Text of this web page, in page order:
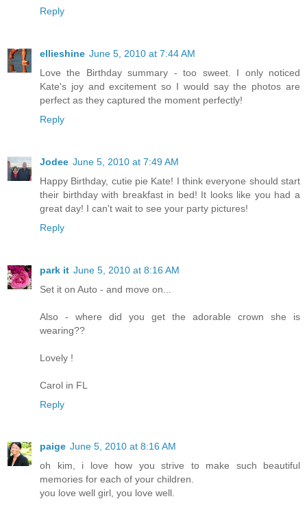
Reply
ellieshine June 5, 2010 at 7:44 AM
Love the Birthday summary - too sweet. I only noticed
Kate's joy and excitement so I would say the photos are
perfect as they captured the moment perfectly!
Reply
Jodee June 5, 2010 at 7:49 AM
Happy Birthday, cutie pie Kate! I think everyone should start
their birthday with breakfast in bed! It looks like you had a
great day! I can't wait to see your party pictures!
Reply
park it June 5, 2010 at 8:16 AM
Set it on Auto - and move on...
Also - where did you get the adorable crown she is
wearing??
Lovely !
Carol in FL
Reply
paige June 5, 2010 at 8:16 AM
oh kim, i love how you strive to make such beautiful
memories for each of your children.
you love well girl, you love well.